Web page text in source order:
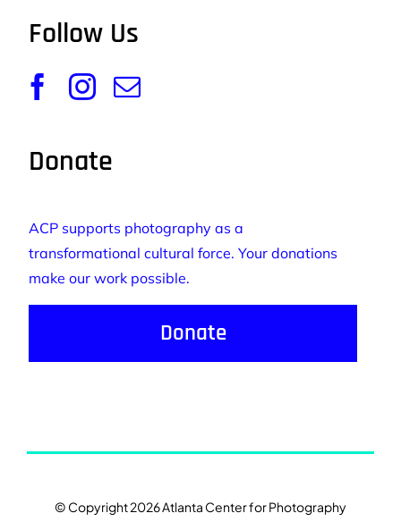
Follow Us
Donate
ACP supports photography as a
transformational cultural force. Your donations
make our work possible.
Donate
© Copyright 2026 Atlanta Center for Photography